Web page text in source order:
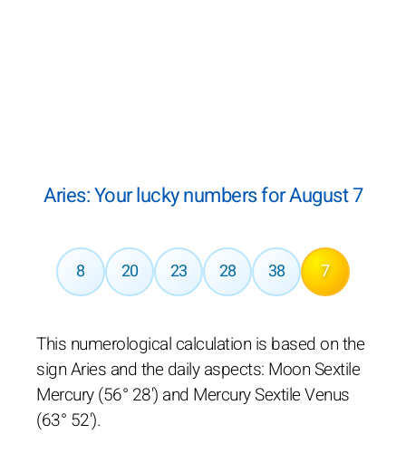
Aries: Your lucky numbers for August 7
8 20 23 28 38 7
This numerological calculation is based on the
sign Aries and the daily aspects: Moon Sextile
Mercury (56° 28') and Mercury Sextile Venus
(63° 52').